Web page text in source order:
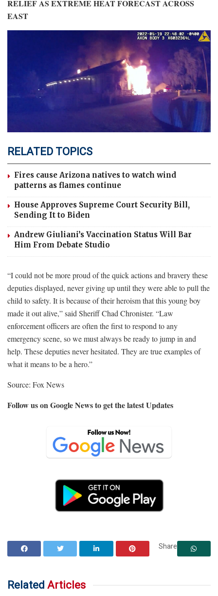
RELIEF AS EXTREME HEAT FORECAST ACROSS
EAST
RELATED TOPICS
Fires cause Arizona natives to watch wind
patterns as flames continue
House Approves Supreme Court Security Bill,
Sending It to Biden
Andrew Giuliani’s Vaccination Status Will Bar
Him From Debate Studio
“I could not be more proud of the quick actions and bravery these
deputies displayed, never giving up until they were able to pull the
child to safety. It is because of their heroism that this young boy
made it out alive,” said Sheriff Chad Chronister. “Law
enforcement officers are often the first to respond to any
emergency scene, so we must always be ready to jump in and
help. These deputies never hesitated. They are true examples of
what it means to be a hero.”
Source: Fox News
Follow us on Google News to get the latest Updates
Share
Related Articles